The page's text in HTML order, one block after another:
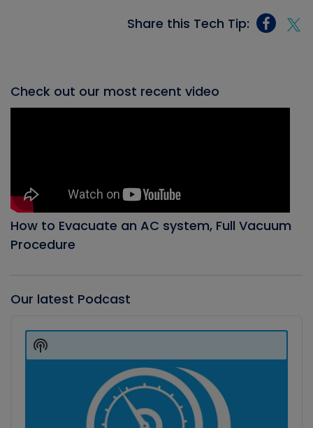
Share this Tech Tip:
Check out our most recent video
How to Evacuate an AC system, Full Vacuum
Procedure
Our latest Podcast
Player
Show
Podcast